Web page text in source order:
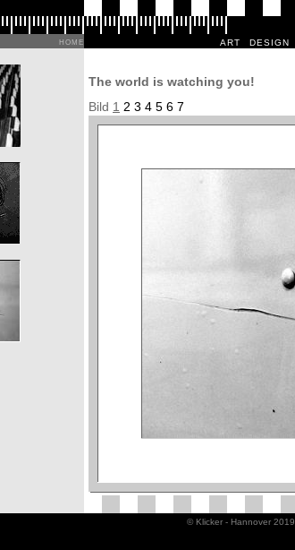
home art design
The world is watching you!
Bild 1 2 3 4 5 6 7
© Klicker - Hannover 2019